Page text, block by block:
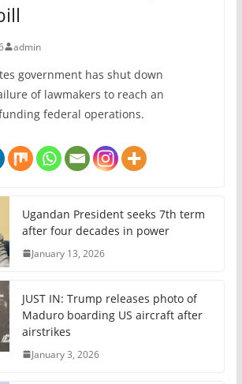
admin
government has shut down
of lawmakers to reach an
federal operations.
Ugandan President seeks 7th term
after four decades in power
January 13, 2026
JUST IN: Trump releases photo of
Maduro boarding US aircraft after
airstrikes
January 3, 2026